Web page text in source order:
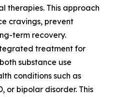
therapies. This approach
cravings, prevent
term recovery.
treatment for
substance use
conditions such as
or bipolar disorder. This